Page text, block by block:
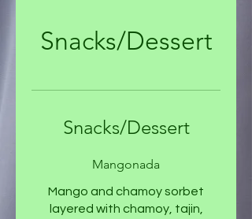
Snacks/Dessert
Snacks/Dessert
Mangonada
Mango and chamoy sorbet
layered with chamoy, tajin,